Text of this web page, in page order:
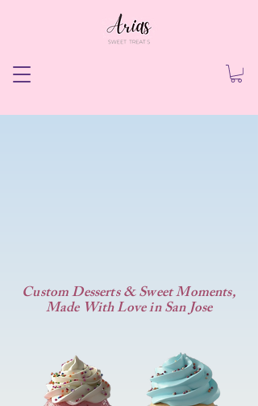
Custom Desserts & Sweet Moments,
Made With Love in San Jose